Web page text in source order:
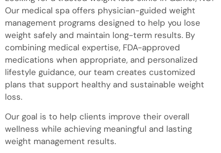
Our medical spa offers physician-guided weight
management programs designed to help you lose
weight safely and maintain long-term results. By
combining medical expertise, FDA-approved
medications when appropriate, and personalized
lifestyle guidance, our team creates customized
plans that support healthy and sustainable weight
loss.
Our goal is to help clients improve their overall
wellness while achieving meaningful and lasting
weight management results.